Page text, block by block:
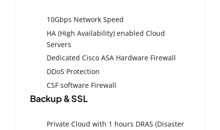
10Gbps Network Speed
HA (High Availability) enabled Cloud
Servers
Dedicated Cisco ASA Hardware Firewall
DDoS Protection
CSF software Firewall
Backup & SSL
Private Cloud with 1 hours DRAS (Disaster